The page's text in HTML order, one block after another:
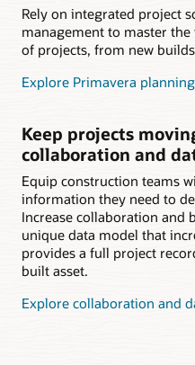
Rely on integrated project
management to master
of projects, from new
Explore Primavera
Keep projects
collaboration and
Equip construction teams
information they need to
Increase collaboration and
unique data model that
provides a full project
built asset.
Explore collaboration and